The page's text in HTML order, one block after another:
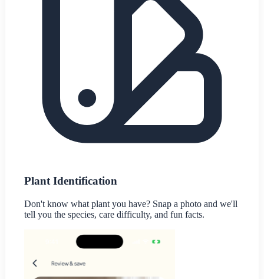
Plant Identification
Don't know what plant you have? Snap a photo and we'll
tell you the species, care difficulty, and fun facts.